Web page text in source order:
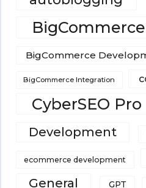
BigCommerce
BigCommerce
BigCommerce Integration
CyberSEO Pro
Development
ecommerce development
General GPT